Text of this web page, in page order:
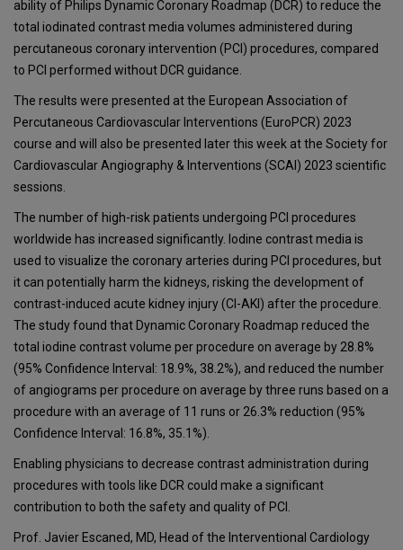
ability of Philips Dynamic Coronary Roadmap (DCR) to reduce the
total iodinated contrast media volumes administered during
percutaneous coronary intervention (PCI) procedures, compared
to PCI performed without DCR guidance.
The results were presented at the European Association of
Percutaneous Cardiovascular Interventions (EuroPCR) 2023
course and will also be presented later this week at the Society for
Cardiovascular Angiography & Interventions (SCAI) 2023 scientific
sessions.
The number of high-risk patients undergoing PCI procedures
worldwide has increased significantly. Iodine contrast media is
used to visualize the coronary arteries during PCI procedures, but
it can potentially harm the kidneys, risking the development of
contrast-induced acute kidney injury (CI-AKI) after the procedure.
The study found that Dynamic Coronary Roadmap reduced the
total iodine contrast volume per procedure on average by 28.8%
(95% Confidence Interval: 18.9%, 38.2%), and reduced the number
of angiograms per procedure on average by three runs based on a
procedure with an average of 11 runs or 26.3% reduction (95%
Confidence Interval: 16.8%, 35.1%).
Enabling physicians to decrease contrast administration during
procedures with tools like DCR could make a significant
contribution to both the safety and quality of PCI.
Prof. Javier Escaned, MD, Head of the Interventional Cardiology